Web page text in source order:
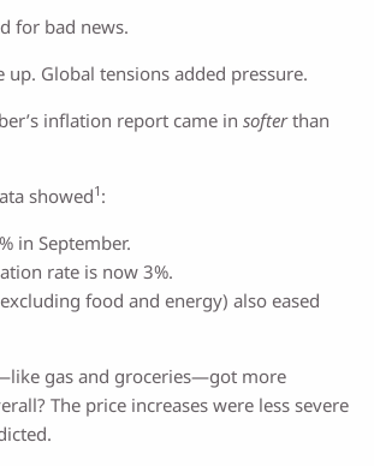
for bad news.
up. Global tensions added pressure.
inflation report came insofterthan
showed1 :
in September.
rate is now 3%.
food and energy) also eased
gas and groceries—got more
The price increases were less severe